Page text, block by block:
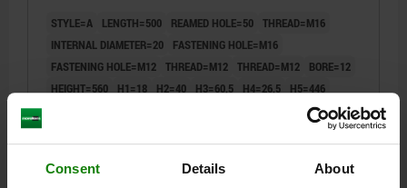
Consent Details About
STYLE=A LENGTH=500 REAMED HOLE=50 THREAD=M16
INTERNAL DIAMETER=20
FASTENING HOLE=M16
FASTENING HOLE=M12 THREAD=M12 THREAD=M12
BORE=12
HEIGHT=560
H1=18 H2=40 H3=60,5 H4=26,5
H5=446
L5=250